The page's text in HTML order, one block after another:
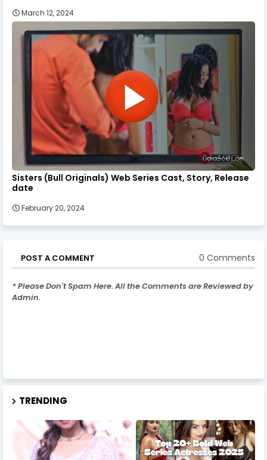
March 12, 2024
Sisters (Bull Originals) Web Series Cast, Story, Release
date
February 20, 2024
POST A COMMENT 0 Comments
* Please Don't Spam Here. All the Comments are Reviewed by
Admin.
TRENDING